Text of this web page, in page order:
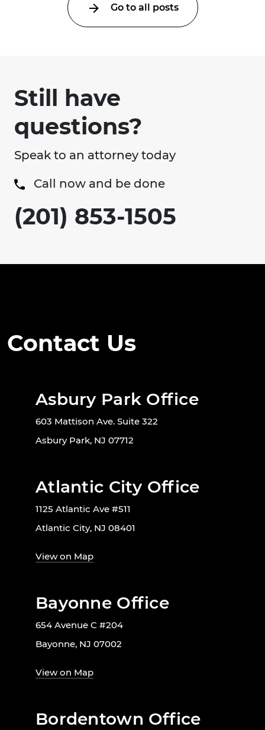
Go to all posts
Still have
questions?
Speak to an attorney today
Call now and be done
(201) 853-1505
Contact Us
Asbury Park Office
603 Mattison Ave. Suite 322
Asbury Park, NJ 07712
Atlantic City Office
1125 Atlantic Ave #511
Atlantic City, NJ 08401
View on Map
Bayonne Office
654 Avenue C #204
Bayonne, NJ 07002
View on Map
Bordentown Office